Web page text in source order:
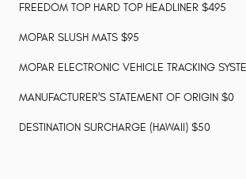
FREEDOM TOP HARD TOP HEADLINER $495
MOPAR SLUSH MATS $95
MOPAR ELECTRONIC VEHICLE TRACKING
MANUFACTURER'S STATEMENT OF ORIGIN $0
DESTINATION SURCHARGE (HAWAII) $50